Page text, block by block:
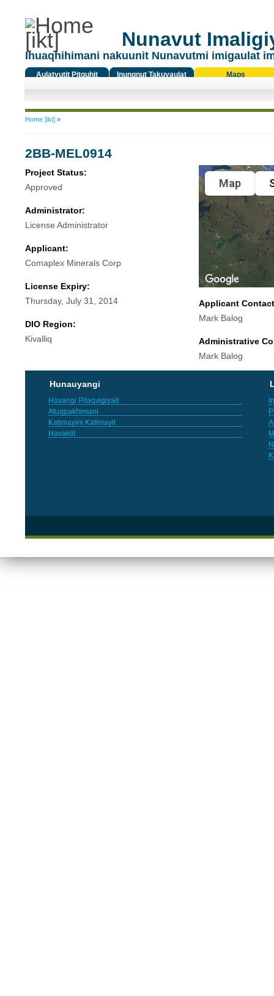
Nunavut
Ihuaqhihimani nakuunit Nunavutmi imigaulat
Aulatyutit Pitquhit
Inungnut Takuyaulat
Maps
You are here
Home [ikt]»
2BB-MEL0914
Project Status:
Approved
Administrator:
License Administrator
Applicant:
Comaplex Minerals Corp
License Expiry:
Thursday, July 31, 2014
DIO Region:
Kivalliq
Map
Applicant
Mark Balog
Administrative
Mark Balog
Hunauyangi
Havangi Pilaqvigiyait
Atuqpakhimani
Katimayini Katimayit
Havaktit